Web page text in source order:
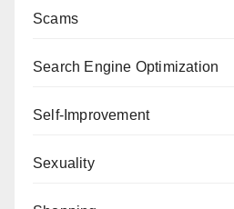
Scams
Search Engine Optimization
Self-Improvement
Sexuality